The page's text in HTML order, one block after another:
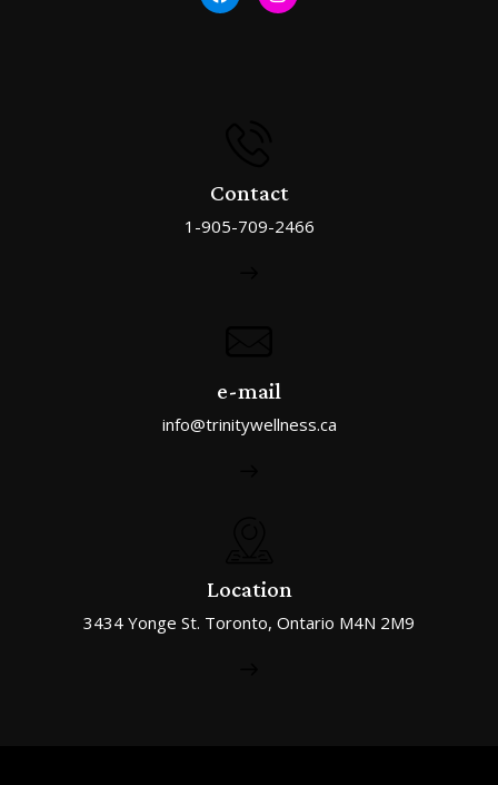
Contact
1-905-709-2466
e-mail
info@trinitywellness.ca
Location
3434 Yonge St. Toronto, Ontario M4N 2M9